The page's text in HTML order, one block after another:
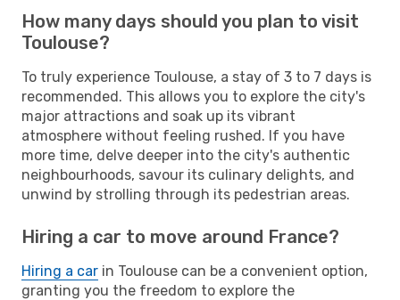
How many days should you plan to visit
Toulouse?
To truly experience Toulouse, a stay of 3 to 7 days is
recommended. This allows you to explore the city's
major attractions and soak up its vibrant
atmosphere without feeling rushed. If you have
more time, delve deeper into the city's authentic
neighbourhoods, savour its culinary delights, and
unwind by strolling through its pedestrian areas.
Hiring a car to move around France?
Hiring a car in Toulouse can be a convenient option,
granting you the freedom to explore the